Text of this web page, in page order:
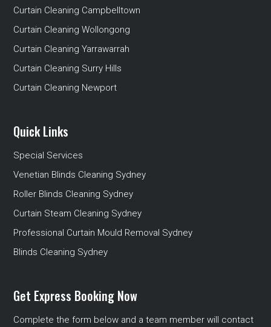
Curtain Cleaning Campbelltown
Curtain Cleaning Wollongong
Curtain Cleaning Yarrawarrah
Curtain Cleaning Surry Hills
Curtain Cleaning Newport
Quick Links
Special Services
Venetian Blinds Cleaning Sydney
Roller Blinds Cleaning Sydney
Curtain Steam Cleaning Sydney
Professional Curtain Mould Removal Sydney
Blinds Cleaning Sydney
Get Express Booking Now
Complete the form below and a team member will contact